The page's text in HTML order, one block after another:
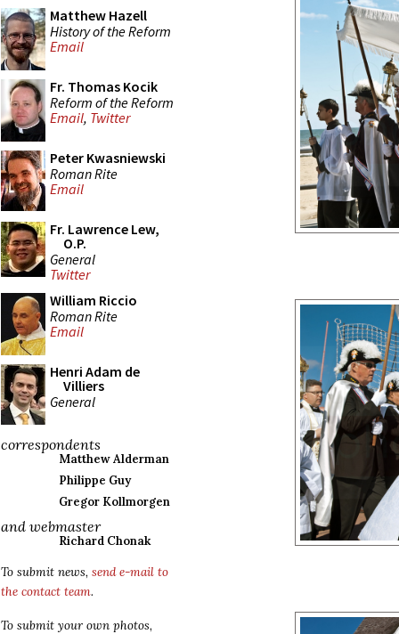
Matthew Hazell
History of the Reform
Email
Fr. Thomas Kocik
Reform of the Reform
Email, Twitter
Peter Kwasniewski
Roman Rite
Email
Fr. Lawrence Lew,
O.P.
General
Twitter
William Riccio
Roman Rite
Email
Henri Adam de
Villiers
General
correspondents
Matthew Alderman
Philippe Guy
Gregor Kollmorgen
and webmaster
Richard Chonak
To submit news, send e-mail to
the contact team.
To submit your own photos,